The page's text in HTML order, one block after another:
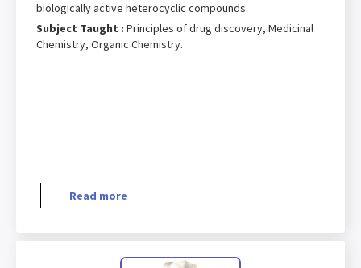
biologically active heterocyclic compounds.
Subject Taught : Principles of drug discovery, Medicinal
Chemistry, Organic Chemistry.
Read more